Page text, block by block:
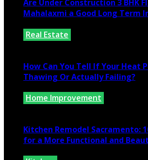
Are Under Construction 3 BHK
Mahalaxmi a Good Long Term
Real Estate
How Can You Tell If Your Heat
Thawing Or Actually Failing?
Home Improvement
Kitchen Remodel Sacramento:
for a More Functional and